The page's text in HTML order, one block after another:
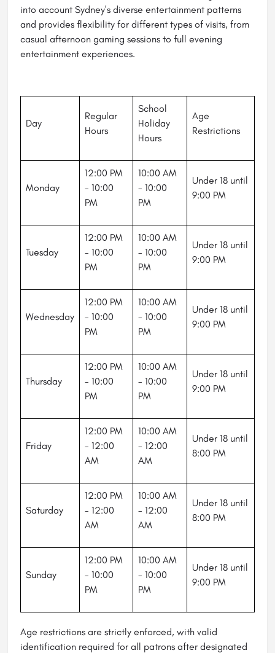
into account Sydney's diverse entertainment patterns
and provides flexibility for different types of visits, from
casual afternoon gaming sessions to full evening
entertainment experiences.
Day
Regular
Hours
School
Holiday
Hours
Age
Restrictions
Monday
12:00 PM
- 10:00
PM
10:00 AM
- 10:00
PM
Under 18 until
9:00 PM
Tuesday
12:00 PM
- 10:00
PM
10:00 AM
- 10:00
PM
Under 18 until
9:00 PM
Wednesday
12:00 PM
- 10:00
PM
10:00 AM
- 10:00
PM
Under 18 until
9:00 PM
Thursday
12:00 PM
- 10:00
PM
10:00 AM
- 10:00
PM
Under 18 until
9:00 PM
Friday
12:00 PM
- 12:00
AM
10:00 AM
- 12:00
AM
Under 18 until
8:00 PM
Saturday
12:00 PM
- 12:00
AM
10:00 AM
- 12:00
AM
Under 18 until
8:00 PM
Sunday
12:00 PM
- 10:00
PM
10:00 AM
- 10:00
PM
Under 18 until
9:00 PM
Age restrictions are strictly enforced, with valid
identification required for all patrons after designated